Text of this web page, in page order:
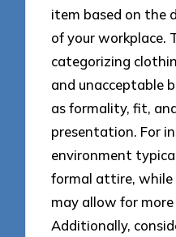
item based on the
of your workplace.
categorizing
and unacceptable
as formality, fit,
presentation. For
environment
formal attire, while
may allow for more
Additionally,